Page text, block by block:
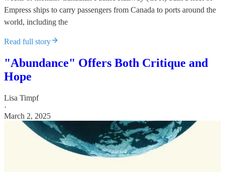
Empress ships to carry passengers from Canada to ports around the
world, including the
Read full story
"Abundance" Offers Both Critique and
Hope
Lisa Timpf
·
March 2, 2025